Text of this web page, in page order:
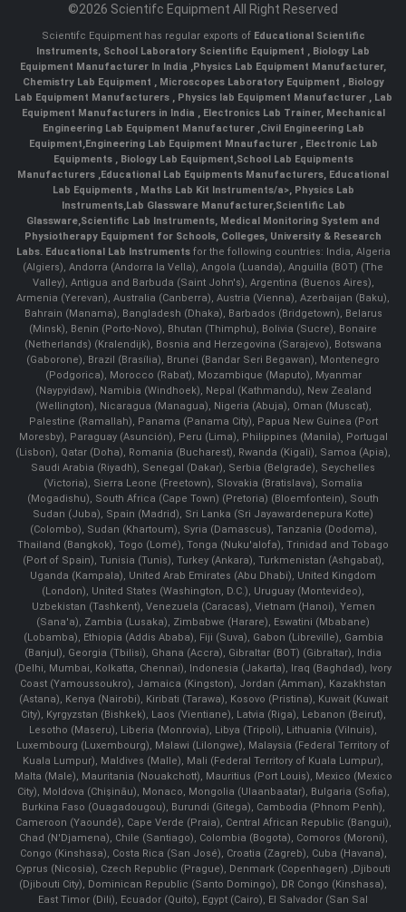
©2026 Scientifc Equipment All Right Reserved
Scientifc Equipment has regular exports of Educational Scientific
Instruments, School Laboratory Scientific Equipment , Biology Lab
Equipment Manufacturer In India ,Physics Lab Equipment Manufacturer,
Chemistry Lab Equipment , Microscopes Laboratory Equipment , Biology
Lab Equipment Manufacturers , Physics lab Equipment Manufacturer , Lab
Equipment Manufacturers in India , Electronics Lab Trainer, Mechanical
Engineering Lab Equipment Manufacturer ,Civil Engineering Lab
Equipment,Engineering Lab Equipment Mnaufacturer ,Electronic Lab
Equipments ,Biology Lab Equipment,School Lab Equipments
Manufacturers ,Educational Lab Equipments Manufacturers, Educational
Lab Equipments , Maths Lab Kit Instruments/a>, Physics Lab
Instruments,Lab Glassware Manufacturer,Scientific Lab
Glassware,Scientific Lab Instruments, Medical Monitoring System and
Physiotherapy Equipment for Schools, Colleges, University & Research
Labs. Educational Lab Instrumentsfor the following countries: India, Algeria
(Algiers), Andorra (Andorra la Vella), Angola (Luanda), Anguilla (BOT) (The
Valley), Antigua and Barbuda (Saint John's), Argentina (Buenos Aires),
Armenia (Yerevan), Australia (Canberra), Austria (Vienna), Azerbaijan (Baku),
Bahrain (Manama), Bangladesh (Dhaka), Barbados (Bridgetown), Belarus
(Minsk), Benin (Porto-Novo), Bhutan (Thimphu), Bolivia (Sucre), Bonaire
(Netherlands) (Kralendijk), Bosnia and Herzegovina (Sarajevo), Botswana
(Gaborone), Brazil (Brasília), Brunei (Bandar Seri Begawan), Montenegro
(Podgorica), Morocco (Rabat), Mozambique (Maputo), Myanmar
(Naypyidaw), Namibia (Windhoek), Nepal (Kathmandu), New Zealand
(Wellington), Nicaragua (Managua), Nigeria (Abuja), Oman (Muscat),
Palestine (Ramallah), Panama (Panama City), Papua New Guinea (Port
Moresby), Paraguay (Asunción), Peru (Lima), Philippines (Manila)¸ Portugal
(Lisbon), Qatar (Doha), Romania (Bucharest), Rwanda (Kigali), Samoa (Apia),
Saudi Arabia (Riyadh), Senegal (Dakar), Serbia (Belgrade), Seychelles
(Victoria), Sierra Leone (Freetown), Slovakia (Bratislava), Somalia
(Mogadishu), South Africa (Cape Town) (Pretoria) (Bloemfontein), South
Sudan (Juba), Spain (Madrid), Sri Lanka (Sri Jayawardenepura Kotte)
(Colombo), Sudan (Khartoum), Syria (Damascus), Tanzania (Dodoma),
Thailand (Bangkok), Togo (Lomé), Tonga (Nuku'alofa), Trinidad and Tobago
(Port of Spain), Tunisia (Tunis), Turkey (Ankara), Turkmenistan (Ashgabat),
Uganda (Kampala), United Arab Emirates (Abu Dhabi), United Kingdom
(London), United States (Washington, D.C.), Uruguay (Montevideo),
Uzbekistan (Tashkent), Venezuela (Caracas), Vietnam (Hanoi), Yemen
(Sana'a), Zambia (Lusaka), Zimbabwe (Harare), Eswatini (Mbabane)
(Lobamba), Ethiopia (Addis Ababa), Fiji (Suva), Gabon (Libreville), Gambia
(Banjul), Georgia (Tbilisi), Ghana (Accra), Gibraltar (BOT) (Gibraltar), India
(Delhi, Mumbai, Kolkatta, Chennai), Indonesia (Jakarta), Iraq (Baghdad), Ivory
Coast (Yamoussoukro), Jamaica (Kingston), Jordan (Amman), Kazakhstan
(Astana), Kenya (Nairobi), Kiribati (Tarawa), Kosovo (Pristina), Kuwait (Kuwait
City), Kyrgyzstan (Bishkek), Laos (Vientiane), Latvia (Riga), Lebanon (Beirut),
Lesotho (Maseru), Liberia (Monrovia), Libya (Tripoli), Lithuania (Vilnuis),
Luxembourg (Luxembourg), Malawi (Lilongwe), Malaysia (Federal Territory of
Kuala Lumpur), Maldives (Malle), Mali (Federal Territory of Kuala Lumpur),
Malta (Male), Mauritania (Nouakchott), Mauritius (Port Louis), Mexico (Mexico
City), Moldova (Chişinău), Monaco, Mongolia (Ulaanbaatar), Bulgaria (Sofia),
Burkina Faso (Ouagadougou), Burundi (Gitega), Cambodia (Phnom Penh),
Cameroon (Yaoundé), Cape Verde (Praia), Central African Republic (Bangui),
Chad (N'Djamena), Chile (Santiago), Colombia (Bogota), Comoros (Moroni),
Congo (Kinshasa), Costa Rica (San José), Croatia (Zagreb), Cuba (Havana),
Cyprus (Nicosia), Czech Republic (Prague), Denmark (Copenhagen) ,Djibouti
(Djibouti City), Dominican Republic (Santo Domingo), DR Congo (Kinshasa),
East Timor (Dili), Ecuador (Quito), Egypt (Cairo), El Salvador (San Sal